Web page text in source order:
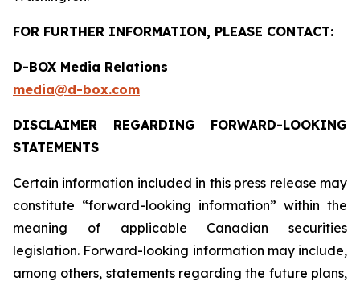
FOR FURTHER INFORMATION, PLEASE CONTACT:
D-BOX Media Relations
media@d-box.com
DISCLAIMER REGARDING FORWARD-LOOKING
STATEMENTS
Certain information included in this press release may
constitute “forward-looking information” within the
meaning of applicable Canadian securities
legislation. Forward-looking information may include,
among others, statements regarding the future plans,